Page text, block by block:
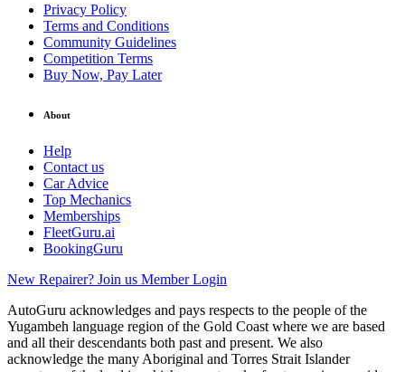
Privacy Policy
Terms and Conditions
Community Guidelines
Competition Terms
Buy Now, Pay Later
About
Help
Contact us
Car Advice
Top Mechanics
Memberships
FleetGuru.ai
BookingGuru
New Repairer? Join us Member Login
AutoGuru acknowledges and pays respects to the people of the
Yugambeh language region of the Gold Coast where we are based
and all their descendants both past and present. We also
acknowledge the many Aboriginal and Torres Strait Islander